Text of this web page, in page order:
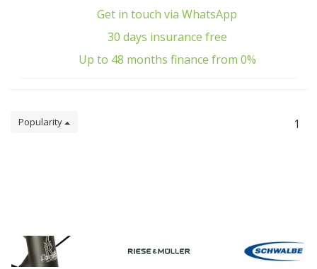
Get in touch via WhatsApp
30 days insurance free
Up to 48 months finance from 0%
Popularity 1